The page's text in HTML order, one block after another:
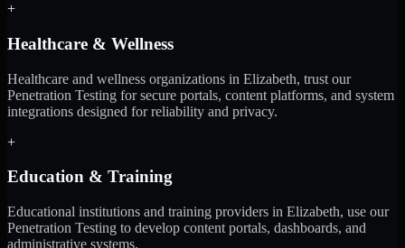
+
Healthcare & Wellness
Healthcare and wellness organizations in Elizabeth, trust our
Penetration Testing for secure portals, content platforms, and system
integrations designed for reliability and privacy.
+
Education & Training
Educational institutions and training providers in Elizabeth, use our
Penetration Testing to develop content portals, dashboards, and
administrative systems.